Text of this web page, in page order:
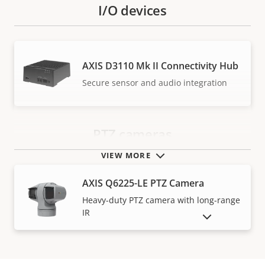
VIEW MORE
I/O devices
AXIS D3110 Mk II Connectivity Hub
Secure sensor and audio integration
AXIS Q6225-LE PTZ Camera
Heavy-duty PTZ camera with long-range
IR
SHOW DISCONTINUED PRODUCTS